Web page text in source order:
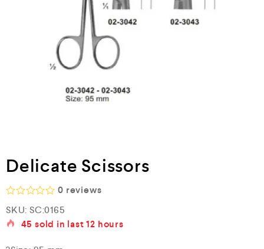
Delicate Scissors
a
t
0 reviews
SKU: SC:0165
45 sold in last12 hours